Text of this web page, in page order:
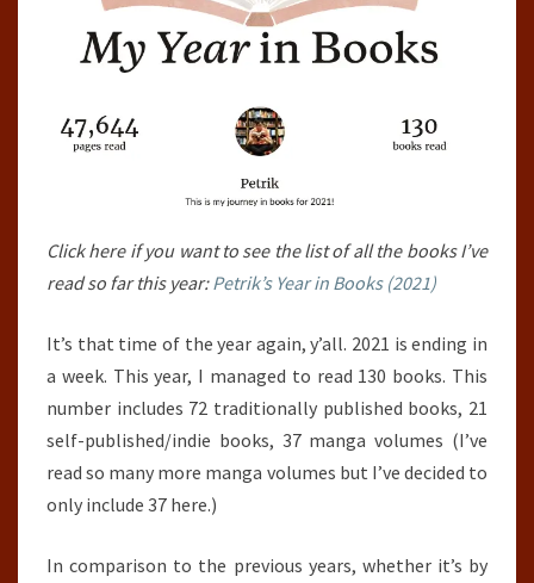
Click here if you want to see the list of all the books I’ve
read so far this year:Petrik’s Year in Books (2021)
It’s that time of the year again, y’all. 2021 is ending in
a week. This year, I managed to read 130 books. This
number includes 72 traditionally published books, 21
self-published/indie books, 37 manga volumes (I’ve
read so many more manga volumes but I’ve decided to
only include 37 here.)
In comparison to the previous years, whether it’s by